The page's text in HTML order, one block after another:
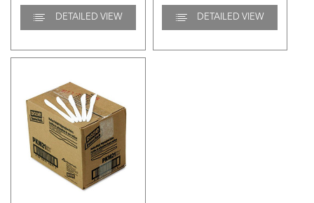
DETAILED VIEW DETAILED VIEW